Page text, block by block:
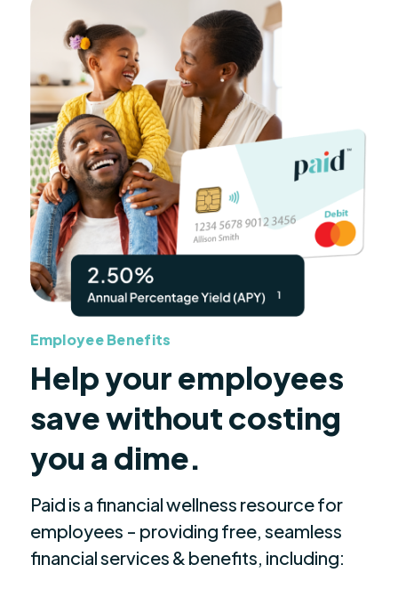
Employee Benefits
Help your employees
save without costing
you a dime.
Paid is a financial wellness resource for
employees - providing free, seamless
financial services & benefits, including: